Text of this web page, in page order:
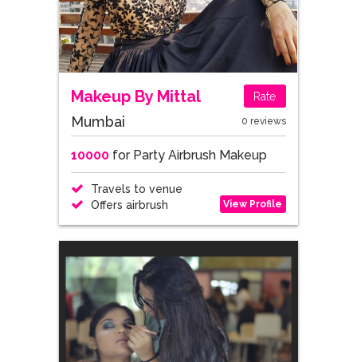
Makeup By Mittal Rate
Mumbai 0 reviews
10000for Party Airbrush Makeup
Travels to venue
Offers airbrush
View Profile